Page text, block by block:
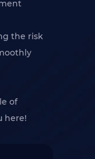
the risk
of
here!